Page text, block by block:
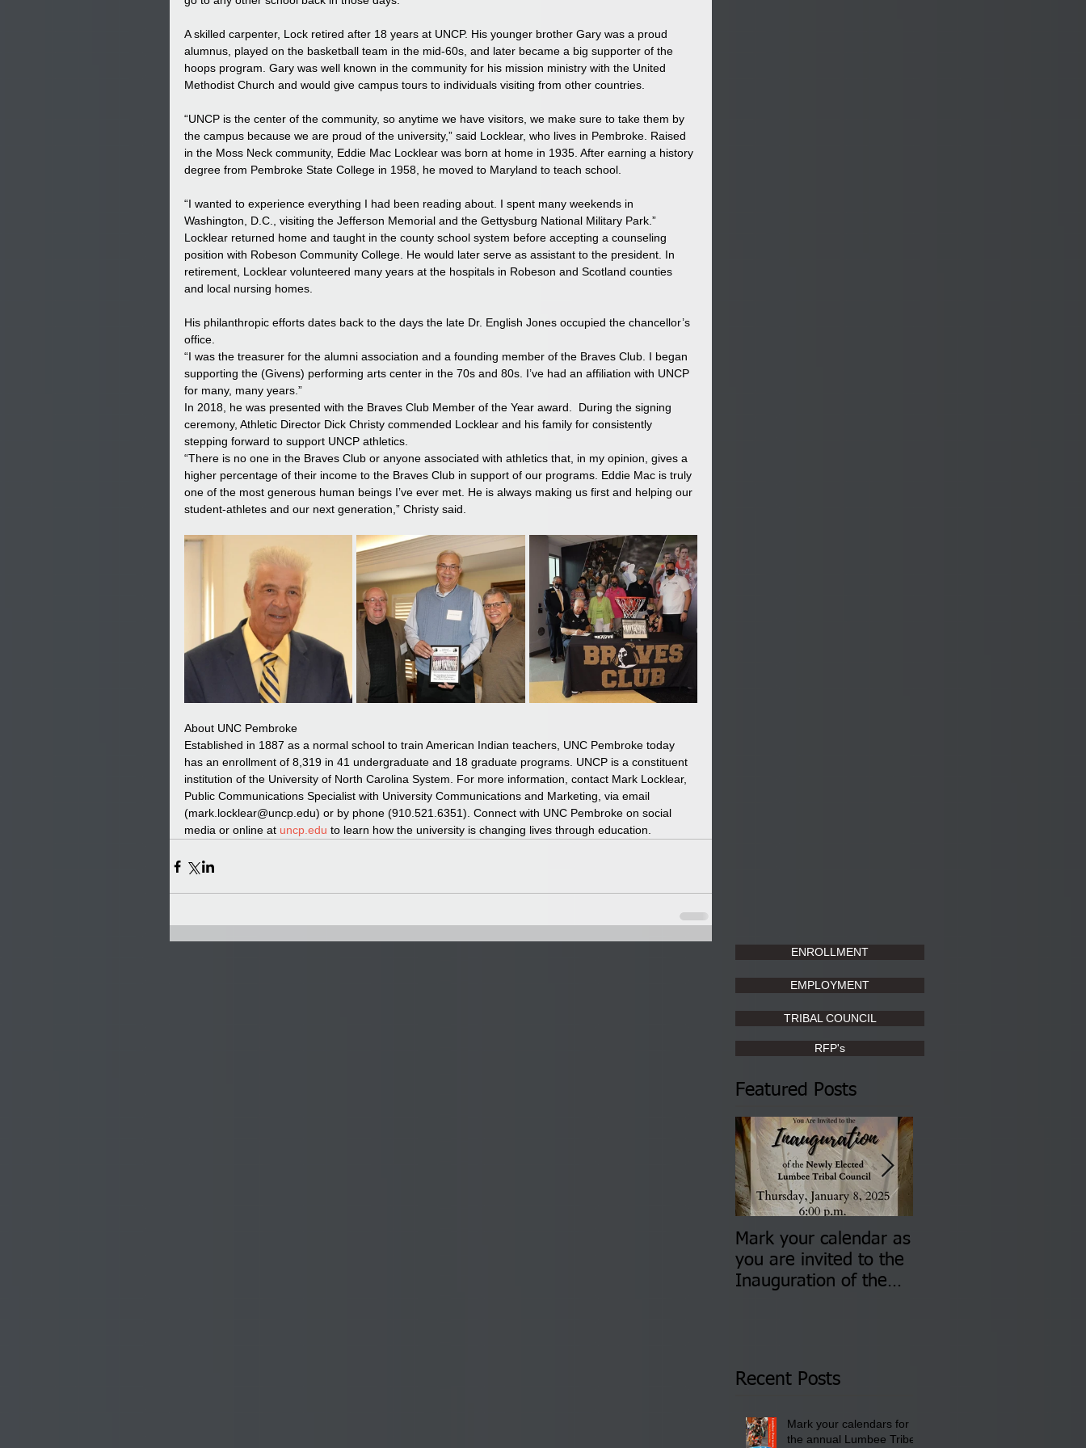
A skilled carpenter, Lock retired after 18 years at UNCP. His younger brother Gary was a proud
alumnus, played on the basketball team in the mid-60s, and later became a big supporter of the
hoops program. Gary was well known in the community for his mission ministry with the United
Methodist Church and would give campus tours to individuals visiting from other countries.
“UNCP is the center of the community, so anytime we have visitors, we make sure to take them by
the campus because we are proud of the university,” said Locklear, who lives in Pembroke. Raised
in the Moss Neck community, Eddie Mac Locklear was born at home in 1935. After earning a history
degree from Pembroke State College in 1958, he moved to Maryland to teach school.
“I wanted to experience everything I had been reading about. I spent many weekends in
Washington, D.C., visiting the Jefferson Memorial and the Gettysburg National Military Park.”
Locklear returned home and taught in the county school system before accepting a counseling
position with Robeson Community College. He would later serve as assistant to the president. In
retirement, Locklear volunteered many years at the hospitals in Robeson and Scotland counties
and local nursing homes.
His philanthropic efforts dates back to the days the late Dr. English Jones occupied the chancellor’s
office.
“I was the treasurer for the alumni association and a founding member of the Braves Club. I began
supporting the (Givens) performing arts center in the 70s and 80s. I’ve had an affiliation with UNCP
for many, many years.”
In 2018, he was presented with the Braves Club Member of the Year award.  During the signing
ceremony, Athletic Director Dick Christy commended Locklear and his family for consistently
stepping forward to support UNCP athletics.
“There is no one in the Braves Club or anyone associated with athletics that, in my opinion, gives a
higher percentage of their income to the Braves Club in support of our programs. Eddie Mac is truly
one of the most generous human beings I’ve ever met. He is always making us first and helping our
student-athletes and our next generation,” Christy said.
About UNC Pembroke
Established in 1887 as a normal school to train American Indian teachers, UNC Pembroke today
has an enrollment of 8,319 in 41 undergraduate and 18 graduate programs. UNCP is a constituent
institution of the University of North Carolina System. For more information, contact Mark Locklear,
Public Communications Specialist with University Communications and Marketing, via email
(mark.locklear@uncp.edu) or by phone (910.521.6351). Connect with UNC Pembroke on social
media or online at uncp.edu to learn how the university is changing lives through education.
ENROLLMENT
EMPLOYMENT
TRIBAL COUNCIL
RFP's
Featured Posts
Mark your calendar as
you are invited to the
Inauguration of the
Lumbee Tribe Boys &
Pembroke, NC.
Recent Posts
Mark your calendars for
the annual Lumbee Tribe